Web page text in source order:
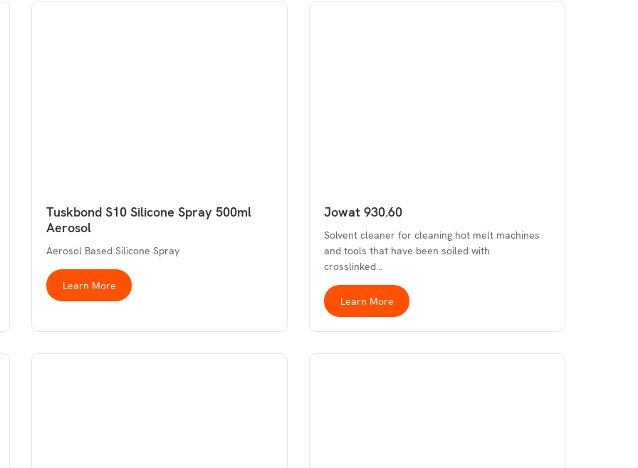
Tuskbond S10 Silicone Spray 500ml
Aerosol
Aerosol Based Silicone Spray
Learn More
Jowat 930.60
Solvent cleaner for cleaning hot melt machines
and tools that have been soiled with
crosslinked…
Learn More